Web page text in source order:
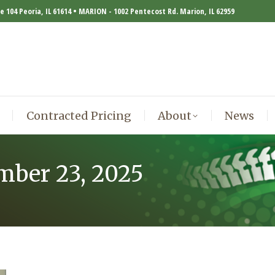
104 Peoria, IL 61614 • MARION - 1002 Pentecost Rd. Marion, IL 62959
Contracted Pricing About News
23, 2025
Contracted Pricing About News